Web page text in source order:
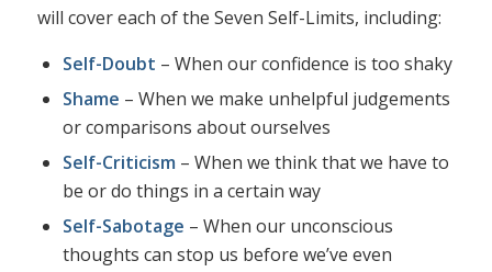
will cover each of the Seven Self-Limits, including:
Self-Doubt – When our confidence is too shaky
Shame – When we make unhelpful judgements
or comparisons about ourselves
Self-Criticism – When we think that we have to
be or do things in a certain way
Self-Sabotage – When our unconscious
thoughts can stop us before we’ve even